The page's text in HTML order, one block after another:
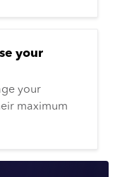
your
your
maximum